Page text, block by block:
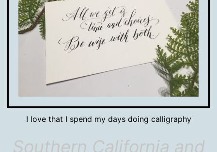
I love that I spend my days doing calligraphy
Southern California and